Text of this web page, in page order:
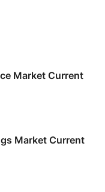
Market Current
Market Current